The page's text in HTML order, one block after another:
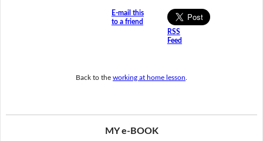
E-mail this
to a friend
RSS
Feed
Back to the working at home lesson
MY e-BOOK